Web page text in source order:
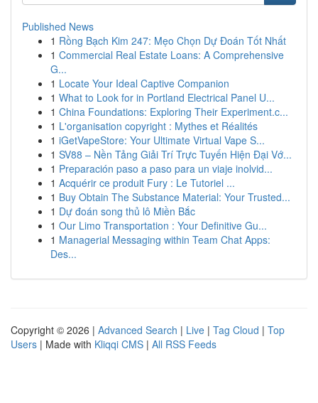
Published News
1 Rồng Bạch Kim 247: Mẹo Chọn Dự Đoán Tốt Nhất
1 Commercial Real Estate Loans: A Comprehensive
G...
1 Locate Your Ideal Captive Companion
1 What to Look for in Portland Electrical Panel U...
1 China Foundations: Exploring Their Experiment.c...
1 L'organisation copyright : Mythes et Réalités
1 iGetVapeStore: Your Ultimate Virtual Vape S...
1 SV88 – Nền Tảng Giải Trí Trực Tuyến Hiện Đại Vớ...
1 Preparación paso a paso para un viaje inolvid...
1 Acquérir ce produit Fury : Le Tutoriel ...
1 Buy Obtain The Substance Material: Your Trusted...
1 Dự đoán song thủ lô Miền Bắc
1 Our Limo Transportation : Your Definitive Gu...
1 Managerial Messaging within Team Chat Apps:
Des...
Copyright © 2026 | Advanced Search | Live | Tag Cloud | Top
Users | Made with Kliqqi CMS | All RSS Feeds